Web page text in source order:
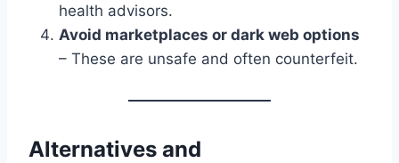
health advisors.
Avoid marketplaces or dark web options
– These are unsafe and often counterfeit.
Alternatives and